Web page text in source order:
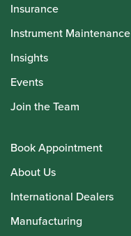
Insurance
Instrument Maintenance
Insights
Events
Join the Team
Book Appointment
About Us
International Dealers
Manufacturing